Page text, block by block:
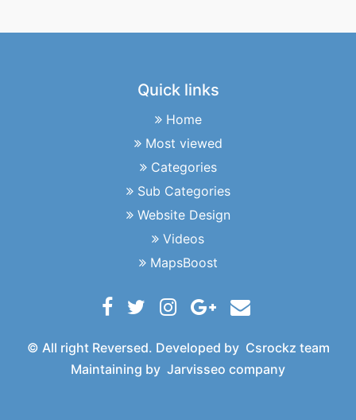
Quick links
Home
Most viewed
Categories
Sub Categories
Website Design
Videos
MapsBoost
© All right Reversed. Developed by Csrockz team
Maintaining by Jarvisseo company